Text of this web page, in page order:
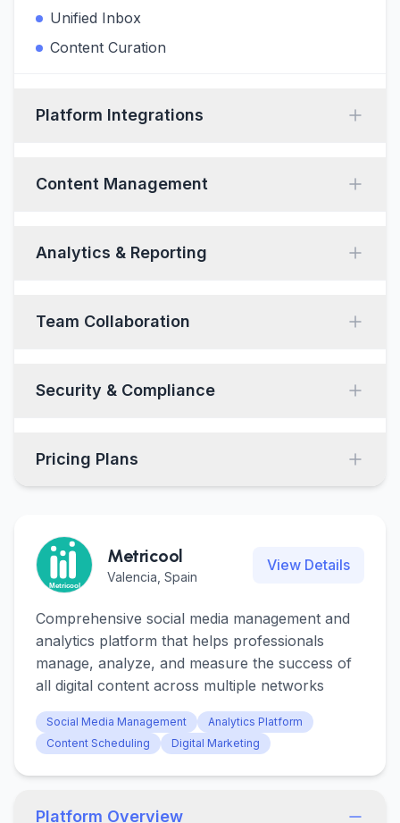
Unified Inbox
Content Curation
Platform Integrations
Content Management
Analytics & Reporting
Team Collaboration
Security & Compliance
Pricing Plans
Metricool
Valencia, Spain
View Details
Comprehensive social media management and
analytics platform that helps professionals
manage, analyze, and measure the success of
all digital content across multiple networks
Social Media Management
Analytics Platform
Content Scheduling
Digital Marketing
Platform Overview